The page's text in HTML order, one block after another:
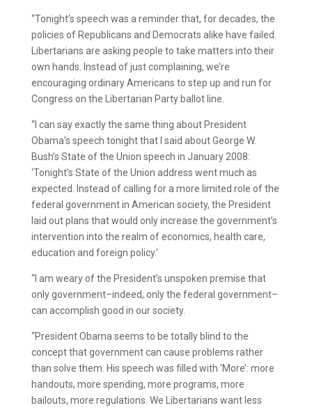
“Tonight’s speech was a reminder that, for decades, the
policies of Republicans and Democrats alike have failed.
Libertarians are asking people to take matters into their
own hands. Instead of just complaining, we’re
encouraging ordinary Americans to step up and run for
Congress on the Libertarian Party ballot line.
“I can say exactly the same thing about President
Obama’s speech tonight that I said about George W.
Bush’s State of the Union speech in January 2008:
‘Tonight’s State of the Union address went much as
expected. Instead of calling for a more limited role of the
federal government in American society, the President
laid out plans that would only increase the government’s
intervention into the realm of economics, health care,
education and foreign policy.’
“I am weary of the President’s unspoken premise that
only government–indeed, only the federal government–
can accomplish good in our society.
“President Obama seems to be totally blind to the
concept that government can cause problems rather
than solve them. His speech was filled with ‘More’: more
handouts, more spending, more programs, more
bailouts, more regulations. We Libertarians want less